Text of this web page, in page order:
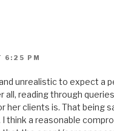
6:25 PM
unrealistic to expect a
reading through
her clients is. That being
think a reasonable